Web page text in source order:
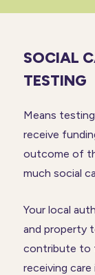
SOCIAL
TESTING
Means
receive
outcome of
much social
Your local
and property
contribute to
receiving